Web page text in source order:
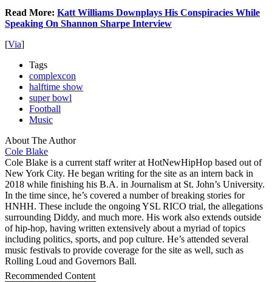
Read More: Katt Williams Downplays His Conspiracies While
Speaking On Shannon Sharpe Interview
[Via]
Tags
complexcon
halftime show
super bowl
Football
Music
About The Author
Cole Blake
Cole Blake is a current staff writer at HotNewHipHop based out of
New York City. He began writing for the site as an intern back in
2018 while finishing his B.A. in Journalism at St. John’s University.
In the time since, he’s covered a number of breaking stories for
HNHH. These include the ongoing YSL RICO trial, the allegations
surrounding Diddy, and much more. His work also extends outside
of hip-hop, having written extensively about a myriad of topics
including politics, sports, and pop culture. He’s attended several
music festivals to provide coverage for the site as well, such as
Rolling Loud and Governors Ball.
Recommended Content